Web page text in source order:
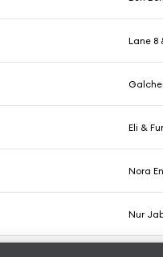
Lane 8
Eli & Fur
Nora
Nur